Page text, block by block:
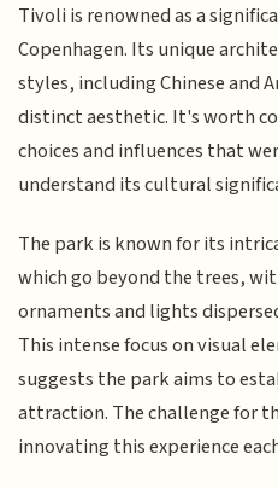
Tivoli is renowned as a
Copenhagen. Its unique
styles, including Chinese and
distinct aesthetic. It's worth
choices and influences that
understand its cultural
The park is known for its
which go beyond the trees,
ornaments and lights
This intense focus on visual
suggests the park aims to
attraction. The challenge for
innovating this experience